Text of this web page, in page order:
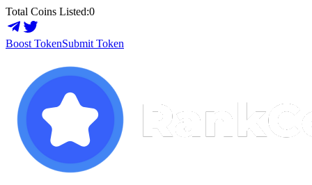
Total Coins Listed:0
Boost TokenSubmit Token